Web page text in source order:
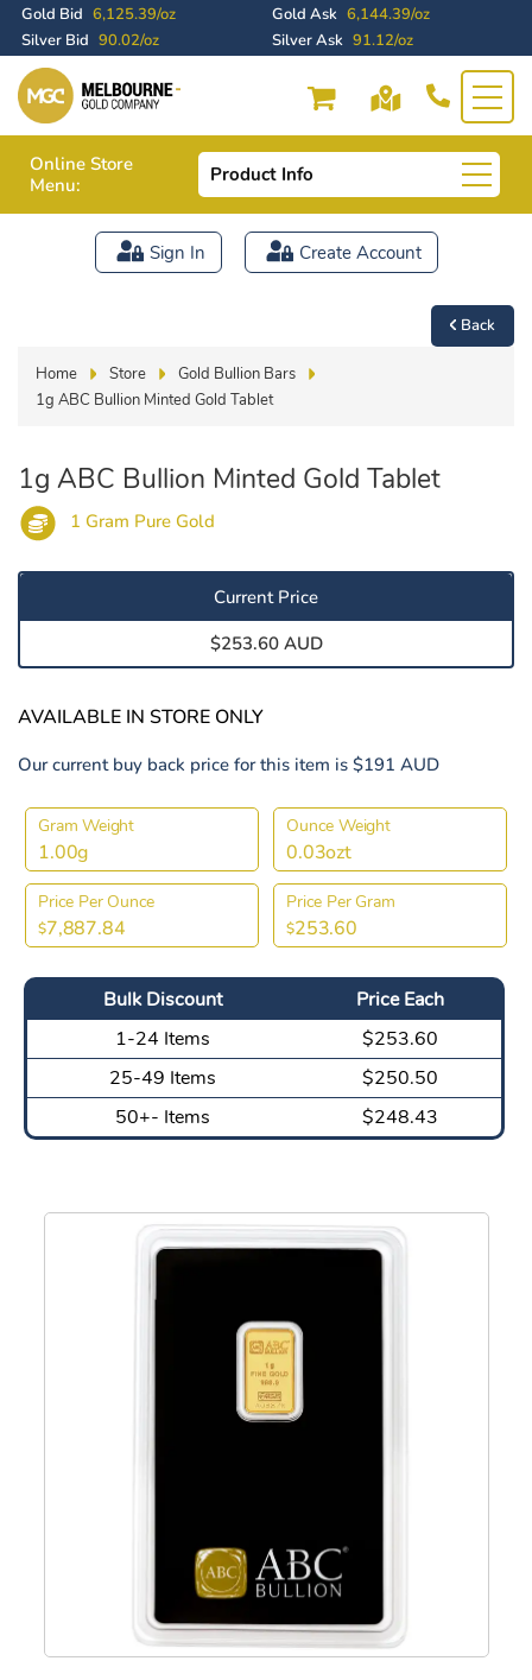
Gold Bid 6,125.39/oz Gold Ask 6,144.39/oz
Silver Bid 90.02/oz Silver Ask 91.12/oz
Online Store
Menu:
Product Info
Sign In Create Account
Back
Home Store
Gold Bullion Bars
1g ABC Bullion Minted Gold Tablet
1g ABC Bullion Minted Gold Tablet
1 Gram Pure Gold
Current Price
$253.60 AUD
AVAILABLE IN STORE ONLY
Our current buy back price for this item is $191 AUD
Gram Weight
1.00g
Ounce Weight
0.03ozt
Price Per Ounce
$7,887.84
Price Per Gram
$253.60
Bulk Discount
Price Each
1-24 Items
$253.60
25-49 Items
$250.50
50+- Items
$248.43